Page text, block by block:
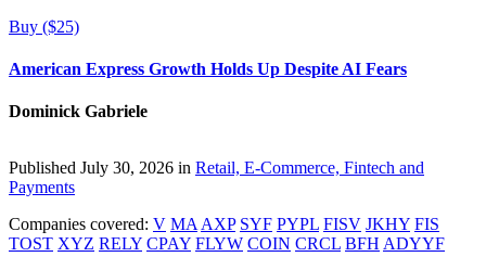
Buy ($25)
American Express Growth Holds Up Despite AI Fears
Dominick Gabriele
Published July 30, 2026 in Retail, E-Commerce, Fintech and
Payments
Companies covered: V MA AXP SYF PYPL FISV JKHY FIS
TOST XYZ RELY CPAY FLYW COIN CRCL BFH ADYYF